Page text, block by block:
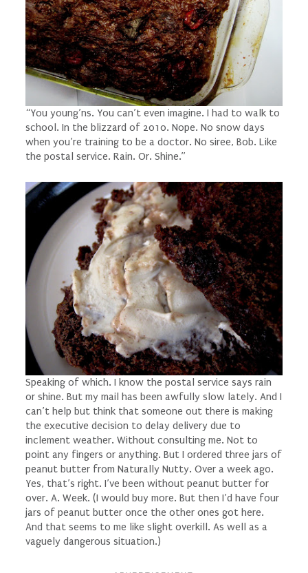
“You young’ns. You can’t even imagine. I had to walkto
school. In the blizzard of 2010. Nope. No snow days
when you’re training to be a doctor. No siree, Bob. Like
the postal service. Rain. Or. Shine.”
Speaking of which. I know the postal service says rain
or shine. But my mail has been awfully slow lately. And I
can’t help but think that someone out there is making
the executive decision to delay delivery due to
inclement weather. Without consulting me. Not to
point any fingers or anything. But I ordered three jars of
peanut butter from Naturally Nutty. Over a week ago.
Yes, that’s right. I’ve been without peanut butter for
over. A. Week. (I would buy more. But then I’d have four
jars of peanut butter once the other ones got here.
And that seems to me like slight overkill. As well as a
vaguely dangerous situation.)